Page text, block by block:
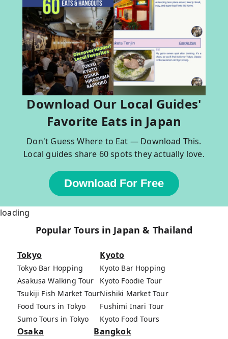
Download Our Local Guides'
Favorite Eats in Japan
Don't Guess Where to Eat — Download This.
Local guides share 60 spots they actually love.
Download For Free
loading
Popular Tours in Japan & Thailand
Tokyo
Tokyo Bar Hopping
Asakusa Walking Tour
Tsukiji Fish Market Tour
Food Tours in Tokyo
Sumo Tours in Tokyo
Kyoto
Kyoto Bar Hopping
Kyoto Foodie Tour
Nishiki Market Tour
Fushimi Inari Tour
Kyoto Food Tours
Osaka Bangkok